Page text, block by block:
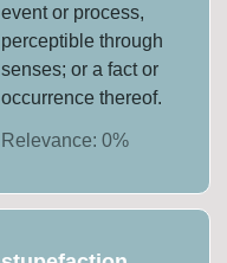
event or process,
perceptible through
senses; or a fact or
occurrence thereof.
Relevance: 0%